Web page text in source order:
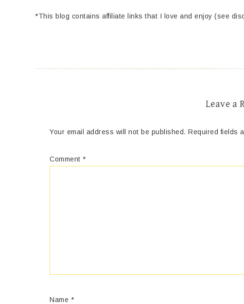
*This blog contains affiliate links that I love and enjoy (see
Leave a
Your email address will not be published. Required fields
Comment *
Name *